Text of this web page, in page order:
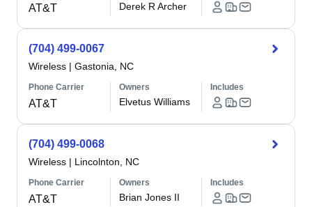
AT&T Derek R Archer
(704) 499-0067
Wireless | Gastonia, NC
Phone Carrier
AT&T
Owners
Elvetus Williams
Includes
(704) 499-0068
Wireless | Lincolnton, NC
Phone Carrier
AT&T
Owners
Brian Jones II
Includes